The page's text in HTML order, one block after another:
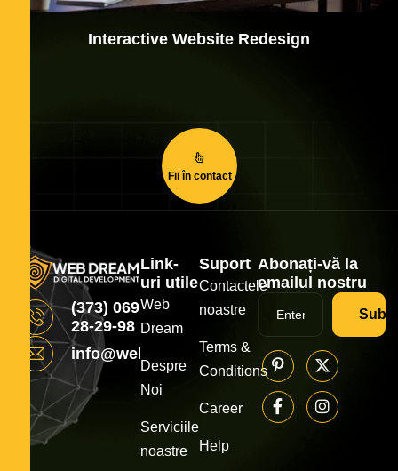
Interactive Website Redesign
Fii în contact
(373) 069
28-29-98
info@webdream.md
Link-
uri utile
Web
Dream
Despre
Noi
Serviciile
noastre
Suport
Contactele
noastre
Terms &
Conditions
Career
Help
Abonați-vă la
emailul nostru